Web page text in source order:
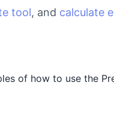
tool, and calculate
of how to use the